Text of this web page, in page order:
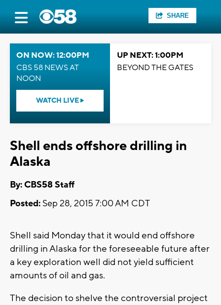
SHARE
ON NOW: 12:00PM
CBS 58 NEWS AT
NOON
WATCH LIVE
UP NEXT: 1:00PM
BEYOND THE GATES
Shell ends offshore drilling in
Alaska
By: CBS58 Staff
Posted: Sep 28, 2015 7:00 AM CDT
Shell said Monday that it would end offshore
drilling in Alaska for the foreseeable future after
a key exploration well did not yield sufficient
amounts of oil and gas.
The decision to shelve the controversial project